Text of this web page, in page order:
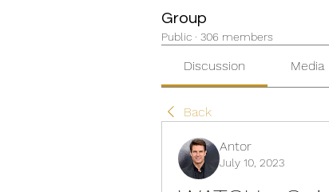
Group
Public · 306 members
Discussion Media
Back
Antor
July 10, 2023